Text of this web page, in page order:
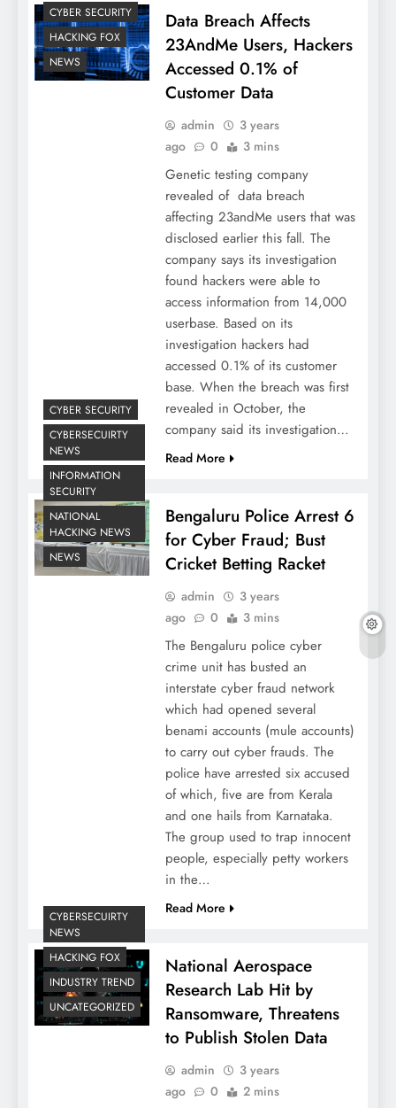
CYBER SECURITY
HACKING FOX
NEWS
Data Breach Affects
23AndMe Users, Hackers
Accessed 0.1% of
Customer Data
admin
3 years
ago
0 3 mins
Genetic testing company
revealed of data breach
affecting 23andMe users that was
disclosed earlier this fall. The
company says its investigation
found hackers were able to
access information from 14,000
userbase. Based on its
investigation hackers had
accessed 0.1% of its customer
base. When the breach was first
revealed in October, the
company said its investigation…
Read More
CYBER SECURITY
CYBERSECUIRTY
NEWS
INFORMATION
SECURITY
NATIONAL
HACKING NEWS
NEWS
Bengaluru Police Arrest 6
for Cyber Fraud; Bust
Cricket Betting Racket
admin
3 years
ago
0 3 mins
The Bengaluru police cyber
crime unit has busted an
interstate cyber fraud network
which had opened several
benami accounts (mule accounts)
to carry out cyber frauds. The
police have arrested six accused
of which, five are from Kerala
and one hails from Karnataka.
The group used to trap innocent
people, especially petty workers
in the…
Read More
CYBERSECUIRTY
NEWS
HACKING FOX
INDUSTRY TREND
UNCATEGORIZED
National Aerospace
Research Lab Hit by
Ransomware, Threatens
to Publish Stolen Data
admin
3 years
ago
0 2 mins